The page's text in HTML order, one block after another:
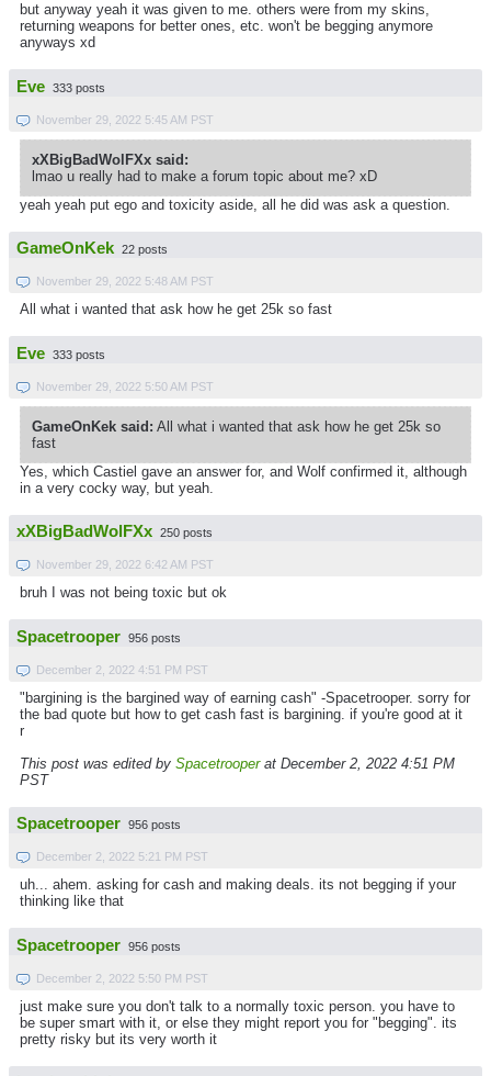
but anyway yeah it was given to me. others were from my skins,
returning weapons for better ones, etc. won't be begging anymore
anyways xd
Eve 333 posts
November 29, 2022 5:45 AM PST
xXBigBadWolFXx said:
lmao u really had to make a forum topic about me? xD
yeah yeah put ego and toxicity aside, all he did was ask a question.
GameOnKek 22 posts
November 29, 2022 5:48 AM PST
All what i wanted that ask how he get 25k so fast
Eve 333 posts
November 29, 2022 5:50 AM PST
GameOnKek said: All what i wanted that ask how he get 25k so
fast
Yes, which Castiel gave an answer for, and Wolf confirmed it, although
in a very cocky way, but yeah.
xXBigBadWolFXx 250 posts
November 29, 2022 6:42 AM PST
bruh I was not being toxic but ok
Spacetrooper 956 posts
December 2, 2022 4:51 PM PST
"bargining is the bargined way of earning cash" -Spacetrooper. sorry for
the bad quote but how to get cash fast is bargining. if you're good at it
r
This post was edited by Spacetrooperat December 2, 2022 4:51 PM
PST
Spacetrooper 956 posts
December 2, 2022 5:21 PM PST
uh... ahem. asking for cash and making deals. its not begging if your
thinking like that
Spacetrooper 956 posts
December 2, 2022 5:50 PM PST
just make sure you don't talk to a normally toxic person. you have to
be super smart with it, or else they might report you for "begging". its
pretty risky but its very worth it